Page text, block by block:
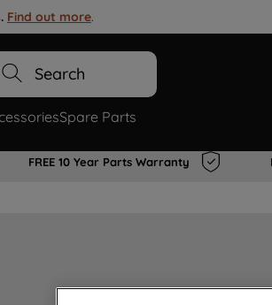
Find out more.
Search
Spare Parts
FREE 10 Year Parts Warranty